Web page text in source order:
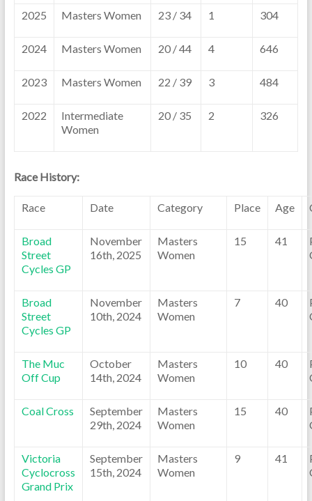
2025 Masters Women 23 / 34 1 304
2024 Masters Women 20 / 44 4 646
2023 Masters Women 22 / 39 3 484
2022
Intermediate
Women
20 / 35 2 326
Race History:
Race Date Category Place Age
Broad
Street
Cycles GP
November
16th, 2025
Masters
Women
15 41
Broad
Street
Cycles GP
November
10th, 2024
Masters
Women
7 40
The Muc
Off Cup
October
14th, 2024
Masters
Women
10 40
Coal Cross
September
29th, 2024
Masters
Women
15 40
Victoria
Cyclocross
Grand Prix
September
15th, 2024
Masters
Women
9 41